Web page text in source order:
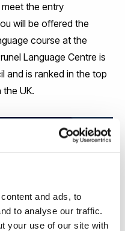
and ads, to
to analyse our traffic.
your use of our site with
the entry
will be offered the
course at the
Language Centre is
and is ranked in the top
UK.
for specific entry